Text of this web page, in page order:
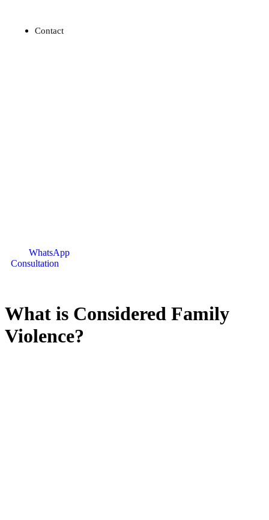
Contact
WhatsApp
Consultation
What is Considered Family
Violence?